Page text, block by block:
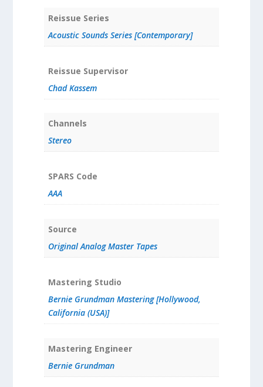
Reissue Series
Acoustic Sounds Series [Contemporary]
Reissue Supervisor
Chad Kassem
Channels
Stereo
SPARS Code
AAA
Source
Original Analog Master Tapes
Mastering Studio
Bernie Grundman Mastering [Hollywood,
California (USA)]
Mastering Engineer
Bernie Grundman